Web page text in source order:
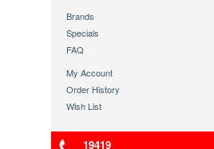
Brands
Specials
FAQ
My Account
Order History
Wish List
19419